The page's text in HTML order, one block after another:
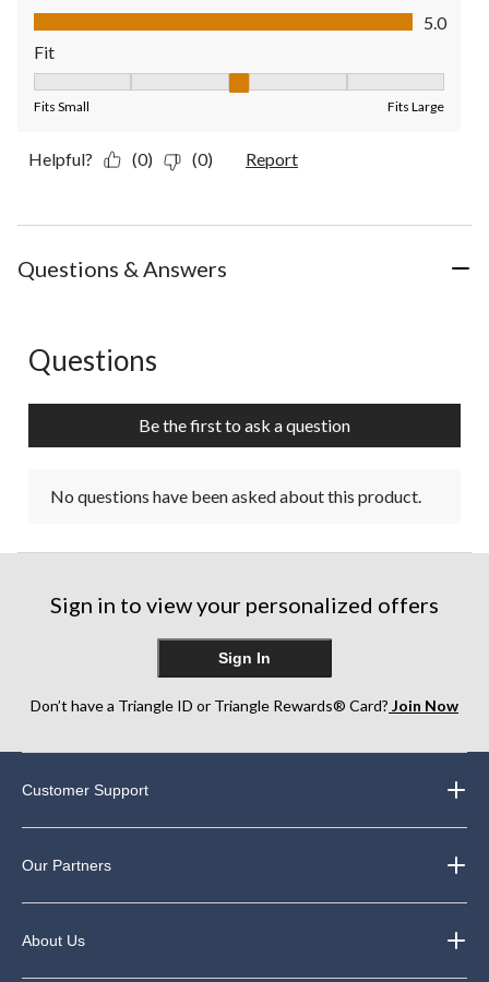
Value of Product, 5.0 out of 5
5.0
Fit
Fits Small Fits Large
Helpful? (0) (0) Report
Questions & Answers
No questions have been asked about this product.
Questions
Be the first to ask a question
No questions have been asked about this product.
Sign in to view your personalized offers
Sign In
Don’t have a Triangle ID or Triangle Rewards® Card? Join Now
Customer Support
Our Partners
About Us